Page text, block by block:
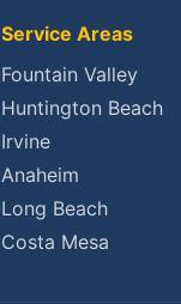
Service Areas
Fountain Valley
Huntington Beach
Irvine
Anaheim
Long Beach
Costa Mesa